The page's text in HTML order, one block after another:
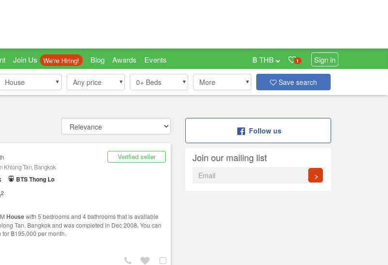
Join Us We're Hiring! Blog Awards Events 1 Sign in
฿ THB
House
House Any price 0+ Beds More Save search
Verified seller
Khlong Tan, Bangkok
BTS Thong Lo
2
Housewith 5 bedrooms and 4 bathrooms that is available
Tan, Bangkok and was completed in Dec 2008. You can
for ฿195,000 per month.
Follow us
Join our mailing list
>